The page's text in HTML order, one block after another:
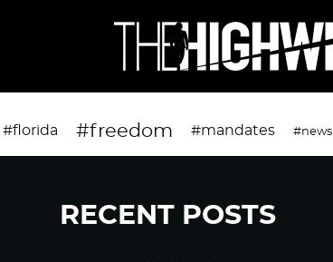
#florida #freedom #mandates #news
RECENT POSTS